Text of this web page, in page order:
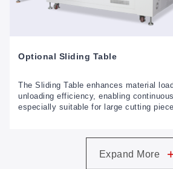
Optional Sliding Table
The Sliding Table enhances material
unloading efficiency, enabling
especially suitable for large cutting
Expand More